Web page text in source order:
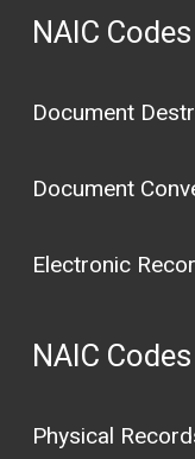
NAIC Codes
Document
Document
Electronic
NAIC Codes
Physical